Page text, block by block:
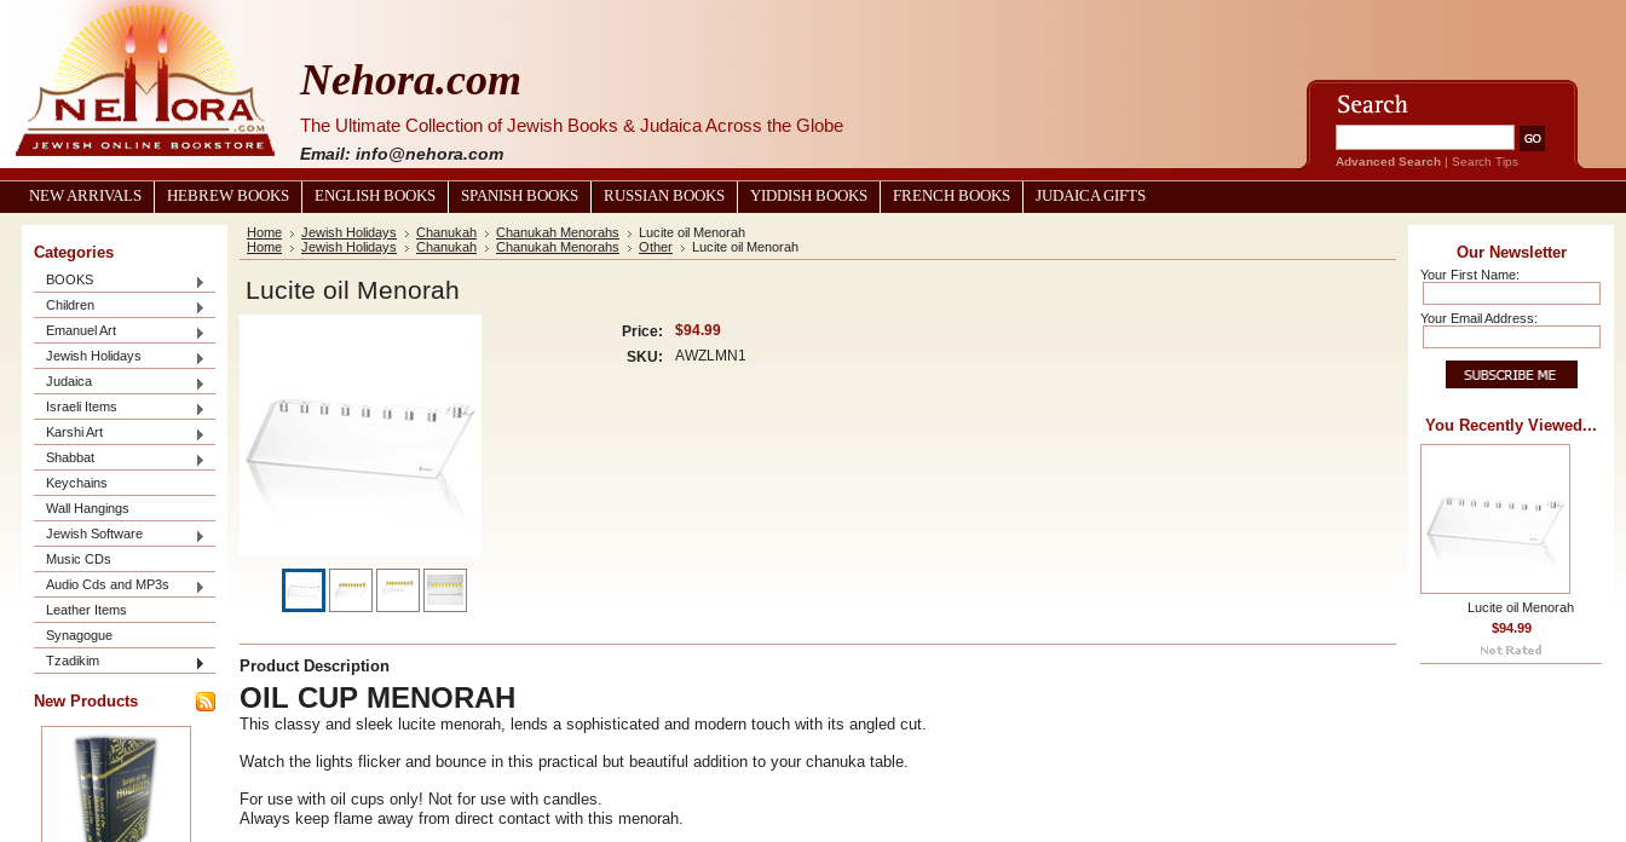
Nehora.com
The Ultimate Collection of Jewish Books & Judaica Across the Globe
Email: info@nehora.com Advanced Search | Search Tips
NEW ARRIVALS HEBREW BOOKS ENGLISH BOOKS SPANISH BOOKS RUSSIAN BOOKS YIDDISH BOOKS FRENCH BOOKS JUDAICA GIFTS
Categories
BOOKS
Children
Emanuel Art
Jewish Holidays
Judaica
Israeli Items
Karshi Art
Shabbat
Keychains
Wall Hangings
Jewish Software
Music CDs
Audio Cds and MP3s
Leather Items
Synagogue
Tzadikim
New Products
Home Jewish Holidays Chanukah Chanukah Menorahs
Lucite oil Menorah
Home
Jewish Holidays Chanukah Chanukah Menorahs Other Lucite oil Menorah
Lucite oil Menorah
Price:
$94.99
SKU:
AWZLMN1
Product Description
OIL CUP MENORAH
This classy and sleek lucite menorah, lends a sophisticated and modern touch with its angled cut.
Watch the lights flicker and bounce in this practical but beautiful addition to your chanuka table.
For use with oil cups only! Not for use with candles.
Always keep flame away from direct contact with this menorah.
Our Newsletter
Your First Name:
Your Email Address:
You Recently Viewed...
Lucite oil Menorah
$94.99